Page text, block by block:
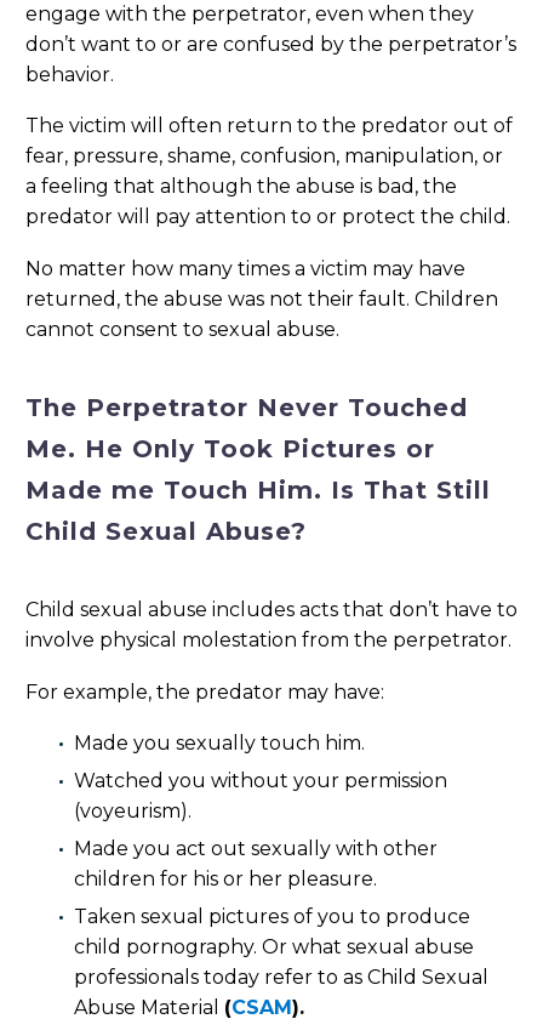
engage with the perpetrator, even when they
don’t want to or are confused by the perpetrator’s
behavior.
The victim will often return to the predator out of
fear, pressure, shame, confusion, manipulation, or
a feeling that although the abuse is bad, the
predator will pay attention to or protect the child.
No matter how many times a victim may have
returned, the abuse was not their fault. Children
cannot consent to sexual abuse.
The Perpetrator Never Touched
Me. He Only Took Pictures or
Made me Touch Him. Is That Still
Child Sexual Abuse?
Child sexual abuse includes acts that don’t have to
involve physical molestation from the perpetrator.
For example, the predator may have:
Made you sexually touch him.
Watched you without your permission
(voyeurism).
Made you act out sexually with other
children for his or her pleasure.
Taken sexual pictures of you to produce
child pornography. Or what sexual abuse
professionals today refer to as Child Sexual
Abuse Material (CSAM ).